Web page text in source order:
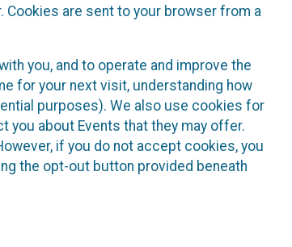
Cookies are sent to your browser from a
you, and to operate and improve the
for your next visit, understanding how
purposes). We also use cookies for
you about Events that they may offer.
if you do not accept cookies, you
the opt-out button provided beneath